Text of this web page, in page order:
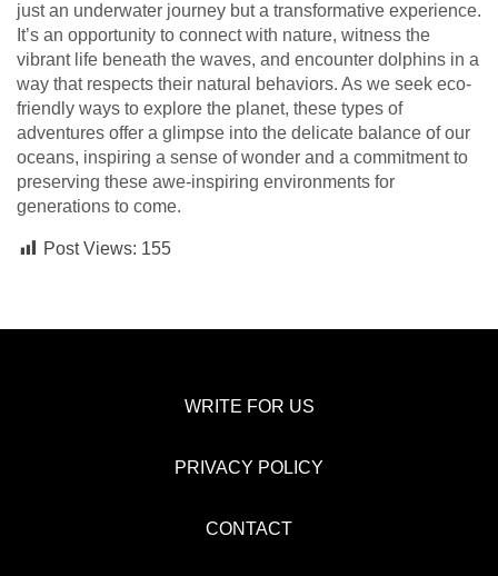
just an underwater journey but a transformative experience.
It’s an opportunity to connect with nature, witness the
vibrant life beneath the waves, and encounter dolphins in a
way that respects their natural behaviors. As we seek eco-
friendly ways to explore the planet, these types of
adventures offer a glimpse into the delicate balance of our
oceans, inspiring a sense of wonder and a commitment to
preserving these awe-inspiring environments for
generations to come.
Post Views: 155
WRITE FOR US
PRIVACY POLICY
CONTACT